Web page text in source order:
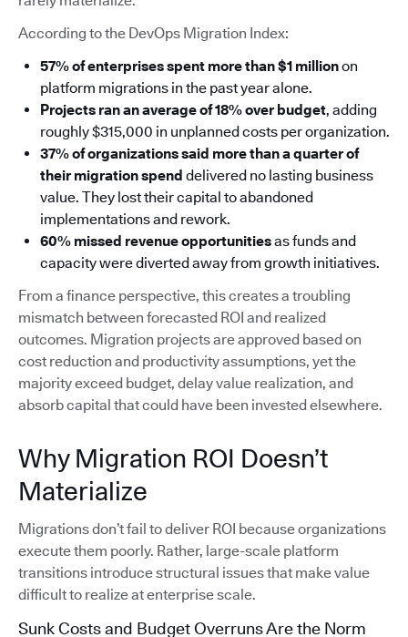
According to the DevOps Migration Index:
57% of enterprises spent more than $1 millionon
platform migrations in the past year alone.
Projects ran an average of 18% over budget, adding
roughly $315,000 in unplanned costs per organization.
37% of organizations said more than a quarter of
their migration spend delivered no lasting business
value. They lost their capital to abandoned
implementations and rework.
60% missed revenue opportunitiesas funds and
capacity were diverted away from growth initiatives.
From a finance perspective, this creates a troubling
mismatch between forecasted ROI and realized
outcomes. Migration projects are approved based on
cost reduction and productivity assumptions, yet the
majority exceed budget, delay value realization, and
absorb capital that could have been invested elsewhere.
Why Migration ROI Doesn’t
Materialize
Migrations don’t fail to deliver ROI because organizations
execute them poorly. Rather, large-scale platform
transitions introduce structural issues that make value
difficult to realize at enterprise scale.
Sunk Costs and Budget Overruns Are the Norm